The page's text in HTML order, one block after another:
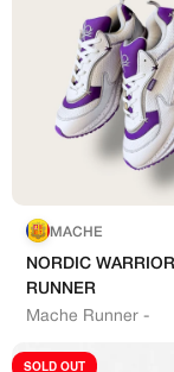
JOIN
A
Your
Customised
Bespoke
MACHE
NORDIC WARRIOR
RUNNER
Mache Runner -
SOLD OUT